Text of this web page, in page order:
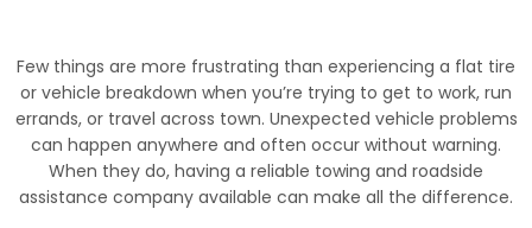
Few things are more frustrating than experiencing a flat tire
or vehicle breakdown when you’re trying to get to work, run
errands, or travel across town. Unexpected vehicle problems
can happen anywhere and often occur without warning.
When they do, having a reliable towing and roadside
assistance company available can make all the difference.